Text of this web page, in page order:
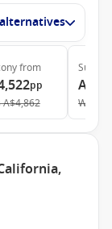
from
pp
A$4,862
Suite
Was